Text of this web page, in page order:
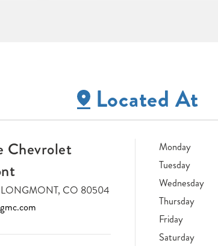
Located At
Chevrolet
LONGMONT, CO 80504
Monday
Tuesday
Wednesday
Thursday
Friday
Saturday